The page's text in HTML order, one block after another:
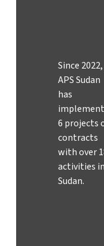
Since
APS Sudan
has
6 projects
contracts
with over
activities in
Sudan.